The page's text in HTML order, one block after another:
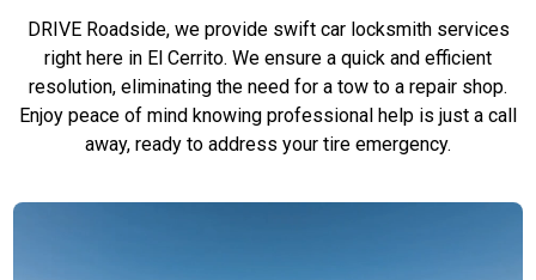
DRIVE Roadside, we provide swift car locksmith services
right here in El Cerrito. We ensure a quick and efficient
resolution, eliminating the need for a tow to a repair shop.
Enjoy peace of mind knowing professional help is just a call
away, ready to address your tire emergency.